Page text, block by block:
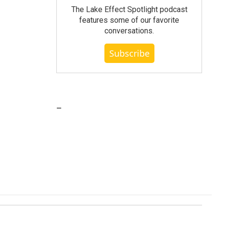
The Lake Effect Spotlight podcast
features some of our favorite
conversations.
Subscribe